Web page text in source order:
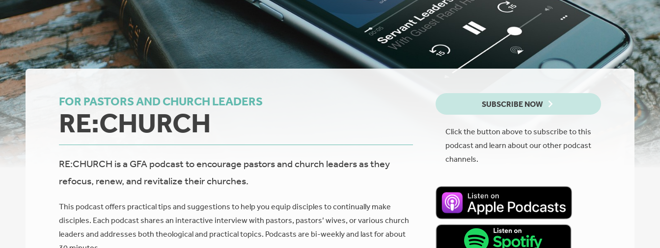
FOR PASTORS AND CHURCH LEADERS
RE:CHURCH
RE:CHURCH is a GFA podcast to encourage pastors and church leaders as they
refocus, renew, and revitalize their churches.
This podcast offers practical tips and suggestions to help you equip disciples to continually make
disciples. Each podcast shares an interactive interview with pastors, pastors’ wives, or various church
leaders and addresses both theological and practical topics. Podcasts are bi-weekly and last for about
SUBSCRIBE NOW
Click the button above to subscribe to this
podcast and learn about our other podcast
channels.